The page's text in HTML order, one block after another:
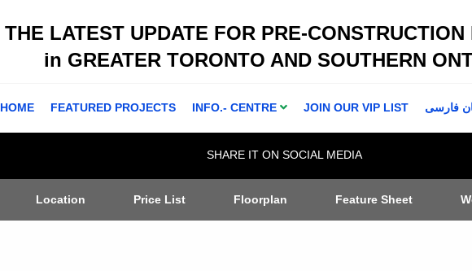
THE LATEST UPDATE FOR PRE-CONSTRUCTION
in GREATER TORONTO AND SOUTHERN
HOME FEATURED PROJECTS INFO.- CENTRE JOIN OUR VIP LIST فارسی
SHARE IT ON SOCIAL MEDIA
Location Price List Floorplan Feature Sheet